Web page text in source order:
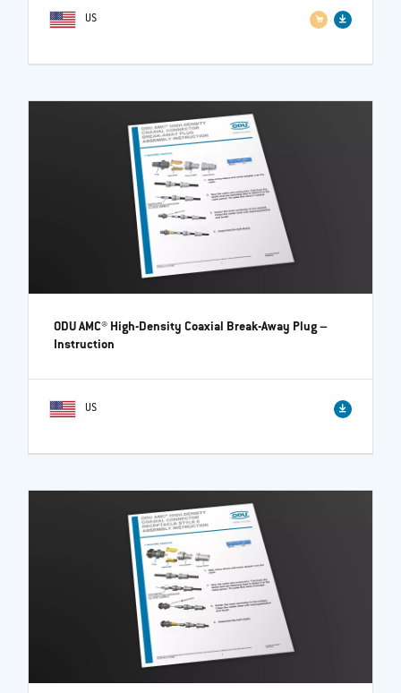
US
ODU AMC® High-Density Coaxial Break-Away Plug–
Instruction
US